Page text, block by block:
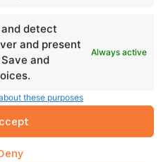
detect
and present
and
Always active
these purposes